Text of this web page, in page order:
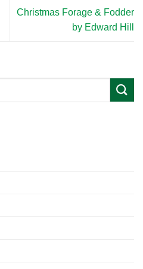
Christmas Forage & Fodder
by Edward Hill